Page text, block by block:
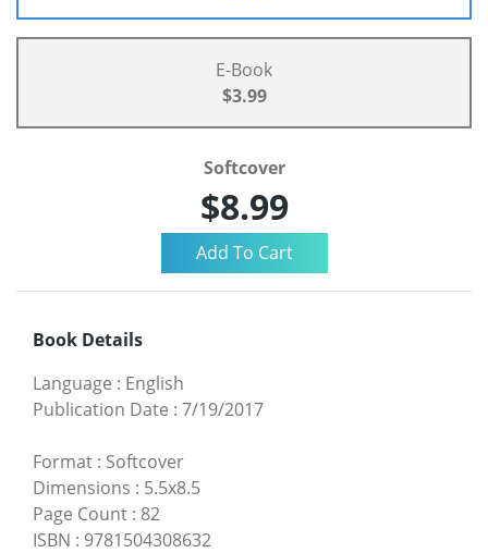
E-Book
$3.99
Softcover
$8.99
Book Details
Language : English
Publication Date : 7/19/2017
Format : Softcover
Dimensions : 5.5x8.5
Page Count : 82
ISBN : 9781504308632